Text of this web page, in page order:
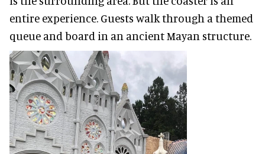
entire experience. Guests walk through a themed
queue and board in an ancient Mayan structure.